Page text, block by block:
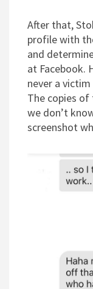
After that,
profile with
and
at Facebook.
never a
The copies
we don’t
screenshot